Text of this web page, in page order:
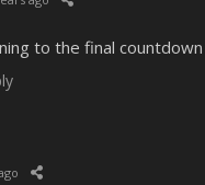
to the final